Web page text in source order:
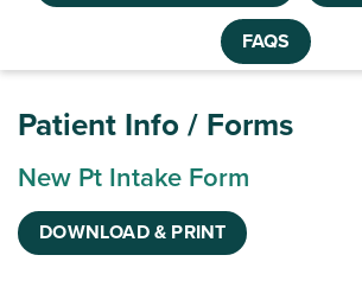
FAQS
Patient Info / Forms
New Pt Intake Form
DOWNLOAD & PRINT